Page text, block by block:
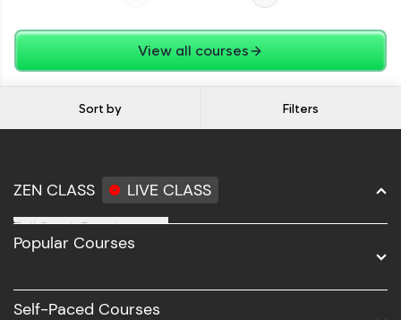
View all courses
Sort by Filters
ZEN CLASS LIVE CLASS
Full Stack Development
Software Development
Popular Courses
Self-Paced Courses